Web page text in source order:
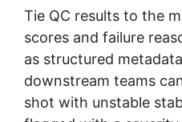
Tie QC results to the
scores and failure
as structured
downstream teams
shot with unstable